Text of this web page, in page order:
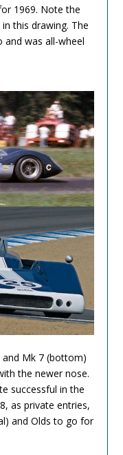
1969. Note the
this drawing. The
and was all-wheel
and Mk 7 (bottom)
the newer nose.
successful in the
as private entries,
and Olds to go for